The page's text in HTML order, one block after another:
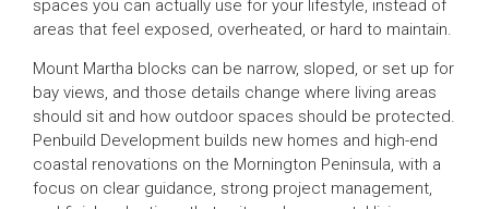
spaces you can actually use for your lifestyle, instead of
areas that feel exposed, overheated, or hard to maintain.
Mount Martha blocks can be narrow, sloped, or set up for
bay views, and those details change where living areas
should sit and how outdoor spaces should be protected.
Penbuild Development builds new homes and high-end
coastal renovations on the Mornington Peninsula, with a
focus on clear guidance, strong project management,